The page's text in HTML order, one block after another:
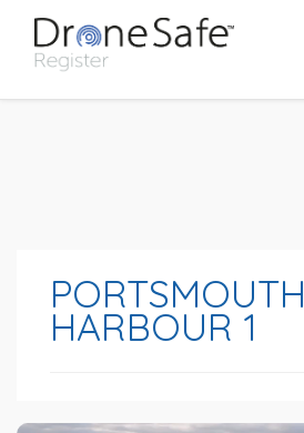
PORTSMOUTH
HARBOUR 1